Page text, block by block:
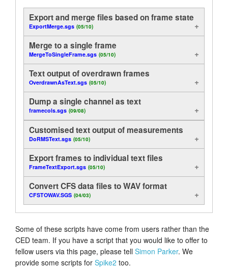
Support
Distributors
Display
Useful functions
Control
On-Line
Export and merge files based on frame state
ExportMerge.sgs (05/10)
Merge to a single frame
MergeToSingleFrame.sgs (05/10)
Text output of overdrawn frames
OverdrawnAsText.sgs (05/10)
Dump a single channel as text
framecols.sgs (09/08)
Customised text output of measurements
DoRMSText.sgs (05/10)
Export frames to individual text files
FrameTextExport.sgs (05/10)
Convert CFS data files to WAV format
CFSTOWAV.SGS (04/03)
Some of these scripts have come from users rather than the
CED team. If you have a script that you would like to offer to
fellow users via this page, please tell Simon Parker. We
provide some scripts for Spike2 too.